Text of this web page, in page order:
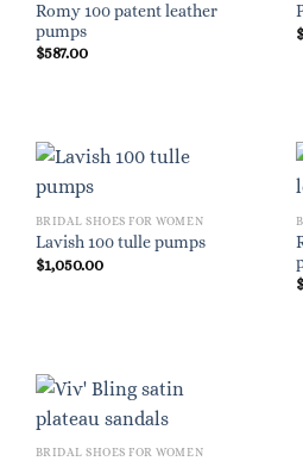
Romy 100 patent leather
pumps
$587.00
$
BRIDAL SHOES FOR WOMEN
Lavish 100 tulle pumps
$1,050.00
$
BRIDAL SHOES FOR WOMEN